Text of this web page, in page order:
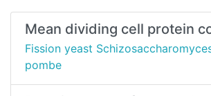
Mean dividing cell protein
Fission yeast
pombe